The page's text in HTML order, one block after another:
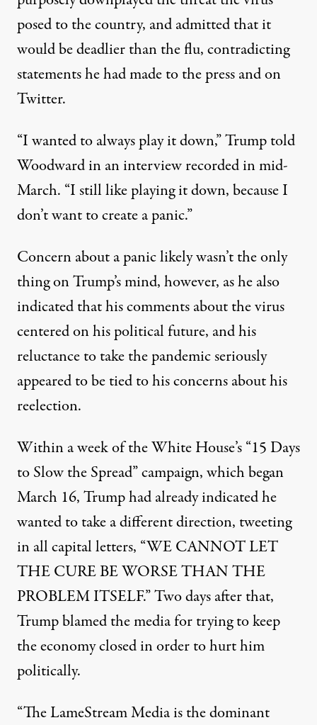
posed to the country, and admitted that it
would be deadlier than the flu, contradicting
statements he had made to the press and on
Twitter.
“I wanted to always play it down,” Trump told
Woodward in an interview recorded in mid-
March. “I still like playing it down, because I
don’t want to create a panic.”
Concern about a panic likely wasn’t the only
thing on Trump’s mind, however, as he also
indicated that his comments about the virus
centered on his political future, and his
reluctance to take the pandemic seriously
appeared to be tied to his concerns about his
reelection.
Within a week of the White House’s “15 Days
to Slow the Spread” campaign, which began
March 16, Trump had already indicated he
wanted to take a different direction, tweeting
in all capital letters, “WE CANNOT LET
THE CURE BE WORSE THAN THE
PROBLEM ITSELF.” Two days after that,
Trump blamed the media for trying to keep
the economy closed in order to hurt him
politically.
“The LameStream Media is the dominant